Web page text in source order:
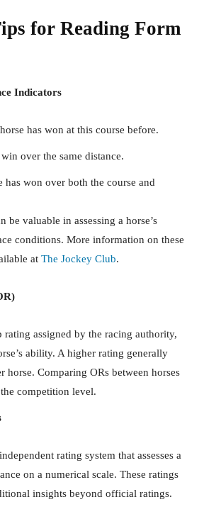
for Reading Form
Indicators
has won at this course before.
over the same distance.
has won over both the course and
be valuable in assessing a horse’s
conditions. More information on these
at The Jockey Club.
rating assigned by the racing authority,
ability. A higher rating generally
horse. Comparing ORs between horses
competition level.
rating system that assesses a
on a numerical scale. These ratings
insights beyond official ratings.